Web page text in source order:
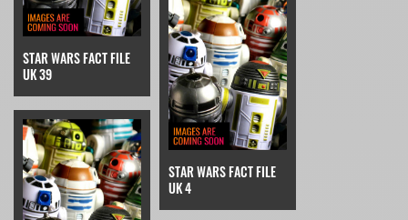
STAR WARS FACT FILE
UK 39
STAR WARS FACT FILE
UK 4